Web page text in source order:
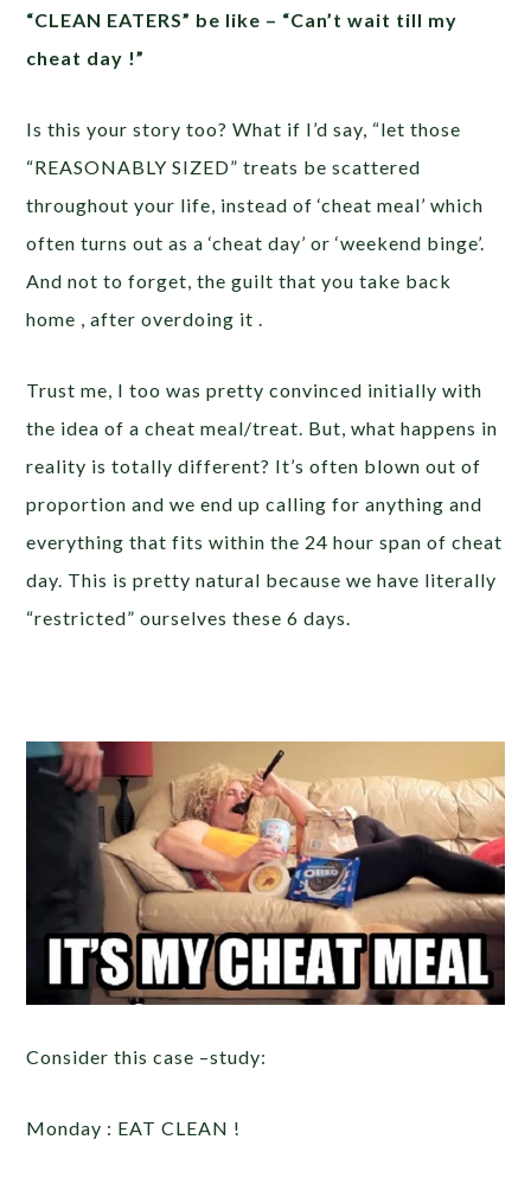
“CLEAN EATERS” be like – “Can’t wait till my
cheat day !”
Is this your story too? What if I’d say, “let those
“REASONABLY SIZED” treats be scattered
throughout your life, instead of ‘cheat meal’ which
often turns out as a ‘cheat day’ or ‘weekend binge’.
And not to forget, the guilt that you take back
home , after overdoing it .
Trust me, I too was pretty convinced initially with
the idea of a cheat meal/treat. But, what happens in
reality is totally different? It’s often blown out of
proportion and we end up calling for anything and
everything that fits within the 24 hour span of cheat
day. This is pretty natural because we have literally
“restricted” ourselves these 6 days.
Consider this case –study:
Monday : EAT CLEAN !